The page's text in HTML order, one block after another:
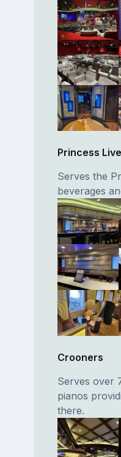
Princess
Serves the
beverages
Crooners
Serves over
pianos
there.